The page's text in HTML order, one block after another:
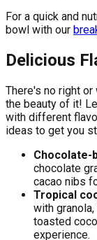
For a quick and
bowl with our
Delicious
There's no right or
the beauty of it!
with different
ideas to get you
Chocolate-
chocolate
cacao nibs
Tropical
with
toasted
experience.